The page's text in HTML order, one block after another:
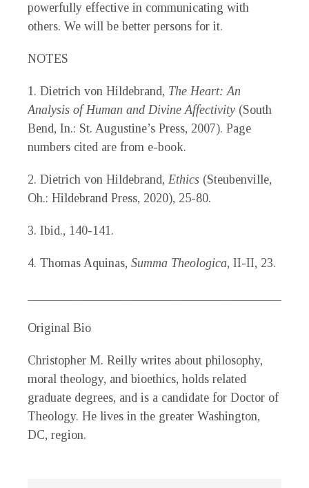
powerfully effective in communicating with
others. We will be better persons for it.
NOTES
1. Dietrich von Hildebrand, The Heart: An
Analysis of Human and Divine Affectivity (South
Bend, In.: St. Augustine’s Press, 2007). Page
numbers cited are from e-book.
2. Dietrich von Hildebrand, Ethics (Steubenville,
Oh.: Hildebrand Press, 2020), 25-80.
3. Ibid., 140-141.
4. Thomas Aquinas, Summa Theologica, II-II, 23.
Original Bio
Christopher M. Reilly writes about philosophy,
moral theology, and bioethics, holds related
graduate degrees, and is a candidate for Doctor of
Theology. He lives in the greater Washington,
DC, region.